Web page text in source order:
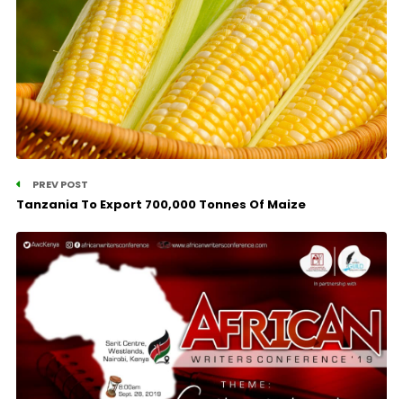
PREV POST
Tanzania To Export 700,000 Tonnes Of Maize